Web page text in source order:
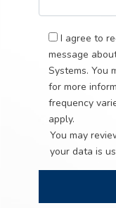
I agree to
message
Systems. You
for more
frequency